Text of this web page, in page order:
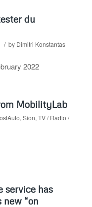
du
/ by Dimitri Konstantas
2022
MobilityLab
, Sion, TV / Radio /
service has
“on